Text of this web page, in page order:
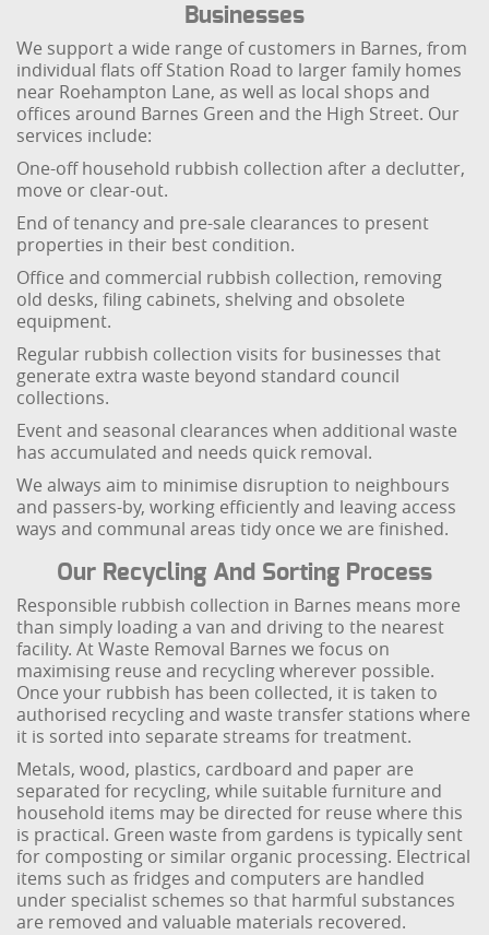
Businesses
We support a wide range of customers in Barnes, from
individual flats off Station Road to larger family homes
near Roehampton Lane, as well as local shops and
offices around Barnes Green and the High Street. Our
services include:
One-off household rubbish collection after a declutter,
move or clear-out.
End of tenancy and pre-sale clearances to present
properties in their best condition.
Office and commercial rubbish collection, removing
old desks, filing cabinets, shelving and obsolete
equipment.
Regular rubbish collection visits for businesses that
generate extra waste beyond standard council
collections.
Event and seasonal clearances when additional waste
has accumulated and needs quick removal.
We always aim to minimise disruption to neighbours
and passers-by, working efficiently and leaving access
ways and communal areas tidy once we are finished.
Our Recycling And Sorting Process
Responsible rubbish collection in Barnes means more
than simply loading a van and driving to the nearest
facility. At Waste Removal Barnes we focus on
maximising reuse and recycling wherever possible.
Once your rubbish has been collected, it is taken to
authorised recycling and waste transfer stations where
it is sorted into separate streams for treatment.
Metals, wood, plastics, cardboard and paper are
separated for recycling, while suitable furniture and
household items may be directed for reuse where this
is practical. Green waste from gardens is typically sent
for composting or similar organic processing. Electrical
items such as fridges and computers are handled
under specialist schemes so that harmful substances
are removed and valuable materials recovered.